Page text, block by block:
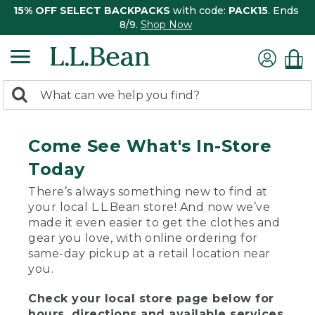
15% OFF SELECT BACKPACKS with code: PACK15. Ends
8/9. Shop Now
search
Search:
Come See What's In-Store
Today
There’s always something new to find at
your local L.L.Bean store! And now we’ve
made it even easier to get the clothes and
gear you love, with online ordering for
same-day pickup at a retail location near
you.
Check your local store page below for